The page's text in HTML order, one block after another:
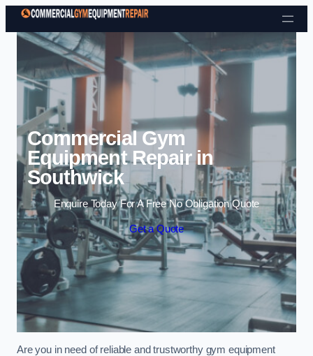
Skip to content
Commercial Gym
Equipment Repair in
Southwick
Enquire Today For A Free No Obligation Quote
Get a Quote
Are you in need of reliable and trustworthy gym equipment